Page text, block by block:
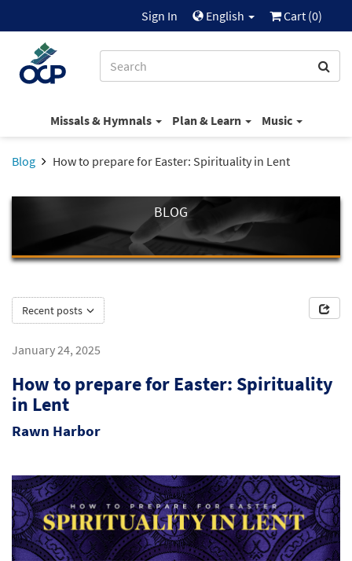
Sign In English Cart (0)
Missals & Hymnals Plan & Learn Music
Blog How to prepare for Easter: Spirituality in Lent
BLOG
Recent posts
January 24, 2025
How to prepare for Easter: Spirituality
in Lent
Rawn Harbor